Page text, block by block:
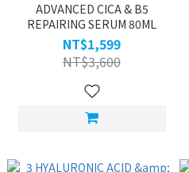
ADVANCED CICA & B5
REPAIRING SERUM 80ML
NT$1,599
NT$3,600